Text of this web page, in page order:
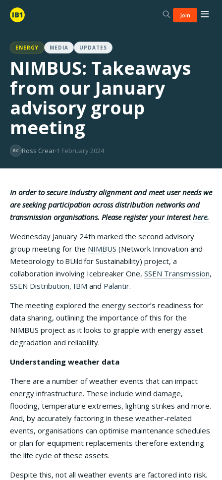
Join
ENERGY MEDIA UPDATES
NIMBUS: Takeaways
from our January
advisory group
meeting
RC Ross Crear 1 February 2024
In order to secure industry alignment and meet user needs we
are seeking participation across distribution networks and
transmission organisations. Please register your interesthere.
Wednesday January 24th marked the second advisory
group meeting for the NIMBUS (Network Innovation and
Meteorology to BUild for Sustainability) project, a
collaboration involving Icebreaker One, SSEN Transmission,
SSEN Distribution, IBM and Palantir.
The meeting explored the energy sector’s readiness for
data sharing, outlining the importance of this for the
NIMBUS project as it looks to grapple with energy asset
degradation and reliability.
Understanding weather data
There are a number of weather events that can impact
energy infrastructure. These include wind damage,
flooding, temperature extremes, lighting strikes and more.
And, by accurately factoring in these weather-related
events, organisations can optimise maintenance schedules
or plan for equipment replacements therefore extending
the life cycle of these assets.
Despite this, not all weather events are factored into risk.